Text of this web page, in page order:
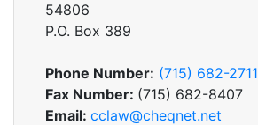
54806
P.O. Box 389
Phone Number: (715) 682-2711
Fax Number: (715) 682-8407
Email: cclaw@cheqnet.net